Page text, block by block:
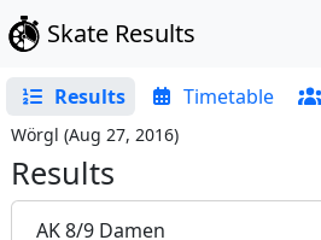
Skate Results
Results Timetable
Wörgl (Aug 27, 2016)
Results
AK 8/9 Damen